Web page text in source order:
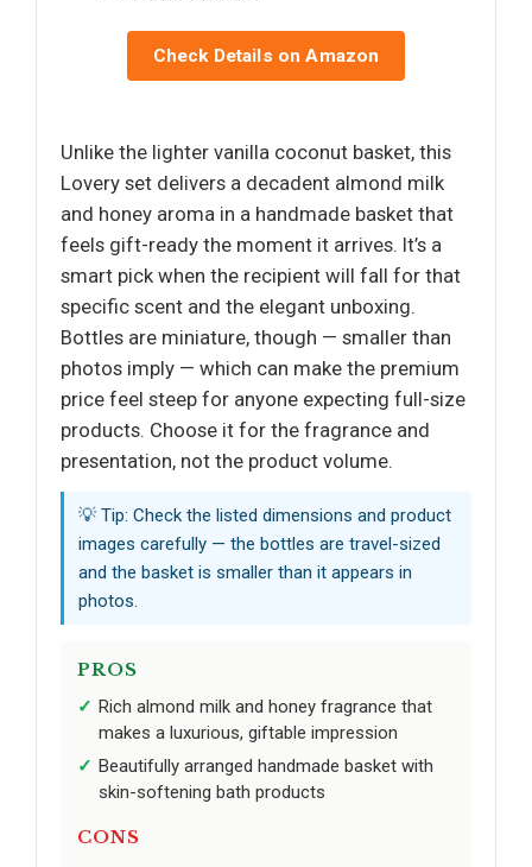
Check Details on Amazon
Unlike the lighter vanilla coconut basket, this
Lovery set delivers a decadent almond milk
and honey aroma in a handmade basket that
feels gift-ready the moment it arrives. It’s a
smart pick when the recipient will fall for that
specific scent and the elegant unboxing.
Bottles are miniature, though — smaller than
photos imply — which can make the premium
price feel steep for anyone expecting full-size
products. Choose it for the fragrance and
presentation, not the product volume.
💡 Tip: Check the listed dimensions and product
images carefully — the bottles are travel-sized
and the basket is smaller than it appears in
photos.
PROS
Rich almond milk and honey fragrance that
makes a luxurious, giftable impression
Beautifully arranged handmade basket with
skin-softening bath products
CONS